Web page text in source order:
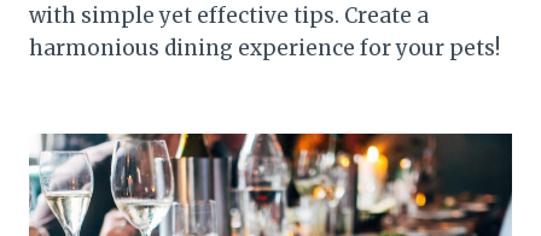
with simple yet effective tips. Create a
harmonious dining experience for your pets!